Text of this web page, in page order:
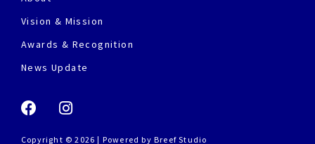
Vision & Mission
Awards & Recognition
News Update
Copyright © 2026 | Powered by Breef Studio